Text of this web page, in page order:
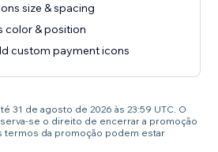
size & spacing
color & position
custom payment icons
31 de agosto de 2026 às 23:59 UTC. O
se o direito de encerrar a promoção
termos da promoção podem estar